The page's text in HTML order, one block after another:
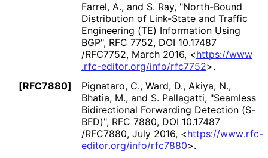
Farrel, A., and S. Ray, "North-Bound
Distribution of Link-State and Traffic
Engineering (TE) Information Using
BGP", RFC 7752, DOI 10.17487
/RFC7752, March 2016, <https://www
.rfc-editor.org/info/rfc7752>.
[RFC7880]
Pignataro, C., Ward, D., Akiya, N.,
Bhatia, M., and S. Pallagatti, "Seamless
Bidirectional Forwarding Detection (S-
BFD)", RFC 7880, DOI 10.17487
/RFC7880, July 2016, <https://www.rfc-
editor.org/info/rfc7880>.